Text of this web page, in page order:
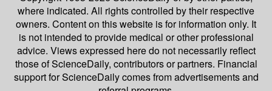
where indicated. All rights controlled by their respective
owners. Content on this website is for information only. It
is not intended to provide medical or other professional
advice. Views expressed here do not necessarily reflect
those of ScienceDaily, contributors or partners. Financial
support for ScienceDaily comes from advertisements and